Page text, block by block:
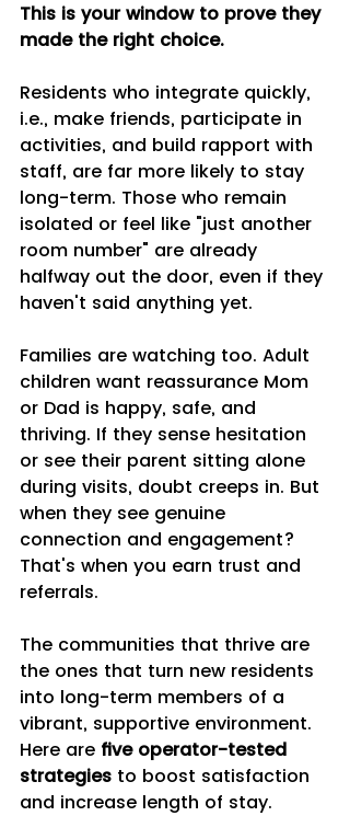
This is your window to prove they
made the right choice.
Residents who integrate quickly,
i.e., make friends, participate in
activities, and build rapport with
staff, are far more likely to stay
long-term. Those who remain
isolated or feel like "just another
room number" are already
halfway out the door, even if they
haven't said anything yet.
Families are watching too. Adult
children want reassurance Mom
or Dad is happy, safe, and
thriving. If they sense hesitation
or see their parent sitting alone
during visits, doubt creeps in. But
when they see genuine
connection and engagement?
That's when you earn trust and
referrals.
The communities that thrive are
the ones that turn new residents
into long-term members of a
vibrant, supportive environment.
Here are five operator-tested
strategies to boost satisfaction
and increase length of stay.